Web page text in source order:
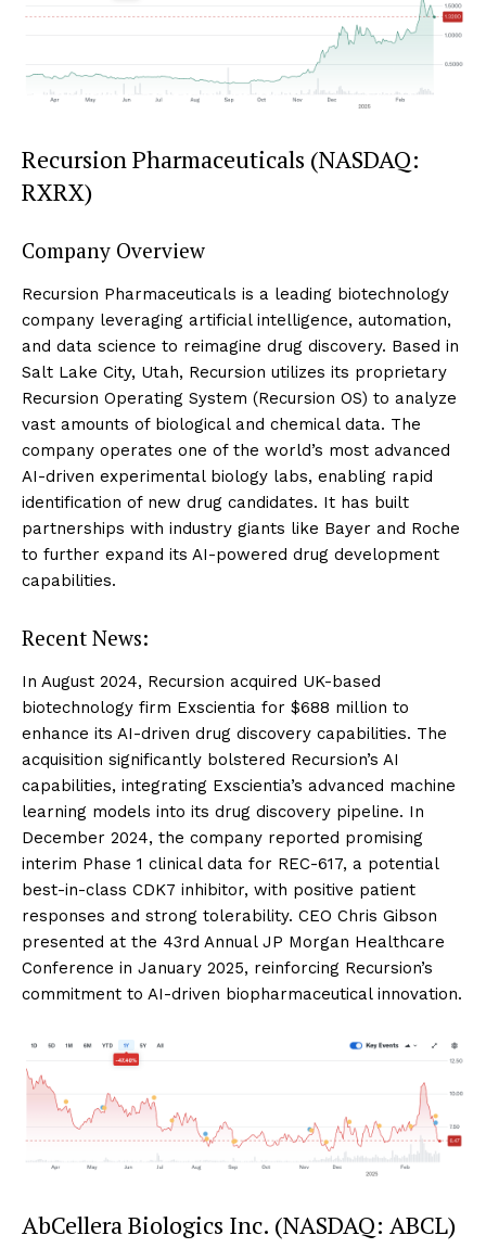
Recursion Pharmaceuticals (NASDAQ:
RXRX)
Company Overview
Recursion Pharmaceuticals is a leading biotechnology
company leveraging artificial intelligence, automation,
and data science to reimagine drug discovery. Based in
Salt Lake City, Utah, Recursion utilizes its proprietary
Recursion Operating System (Recursion OS) to analyze
vast amounts of biological and chemical data. The
company operates one of the world’s most advanced
AI-driven experimental biology labs, enabling rapid
identification of new drug candidates. It has built
partnerships with industry giants like Bayer and Roche
to further expand its AI-powered drug development
capabilities.
Recent News:
In August 2024, Recursion acquired UK-based
biotechnology firm Exscientia for $688 million to
enhance its AI-driven drug discovery capabilities. The
acquisition significantly bolstered Recursion’s AI
capabilities, integrating Exscientia’s advanced machine
learning models into its drug discovery pipeline. In
December 2024, the company reported promising
interim Phase 1 clinical data for REC-617, a potential
best-in-class CDK7 inhibitor, with positive patient
responses and strong tolerability. CEO Chris Gibson
presented at the 43rd Annual JP Morgan Healthcare
Conference in January 2025, reinforcing Recursion’s
commitment to AI-driven biopharmaceutical innovation.
AbCellera Biologics Inc. (NASDAQ: ABCL)